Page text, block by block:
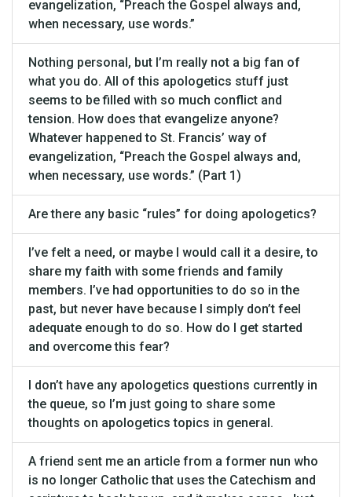
evangelization, “Preach the Gospel always and,
when necessary, use words.”
Nothing personal, but I’m really not a big fan of
what you do. All of this apologetics stuff just
seems to be filled with so much conflict and
tension. How does that evangelize anyone?
Whatever happened to St. Francis’ way of
evangelization, “Preach the Gospel always and,
when necessary, use words.” (Part 1)
Are there any basic “rules” for doing apologetics?
I’ve felt a need, or maybe I would call it a desire, to
share my faith with some friends and family
members. I’ve had opportunities to do so in the
past, but never have because I simply don’t feel
adequate enough to do so. How do I get started
and overcome this fear?
I don’t have any apologetics questions currently in
the queue, so I’m just going to share some
thoughts on apologetics topics in general.
A friend sent me an article from a former nun who
is no longer Catholic that uses the Catechism and